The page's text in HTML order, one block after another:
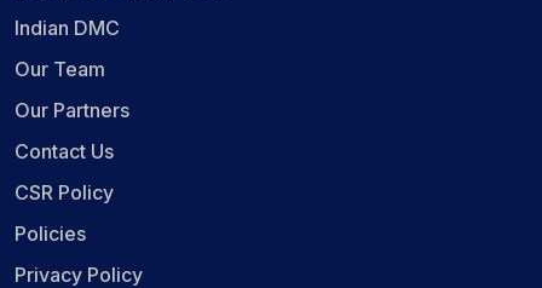
Indian DMC
Our Team
Our Partners
Contact Us
CSR Policy
Policies
Privacy Policy